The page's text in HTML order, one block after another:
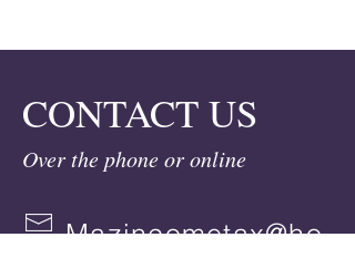
CONTACT US
Over the phone or online
Mazincometax@ho